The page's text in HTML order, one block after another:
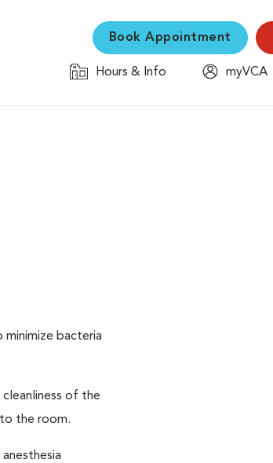
Book Appointment
Hours & Info
myVCA
minimize bacteria
of the
the room.